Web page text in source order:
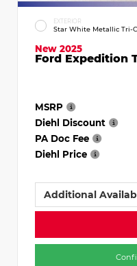
EXTERIOR
Star White Metallic Tri-
New 2025
Ford Expedition
MSRP
Diehl Discount
PA Doc Fee
Diehl Price
Additional